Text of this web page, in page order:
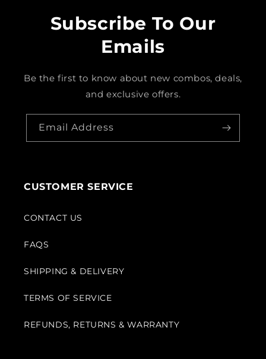
Subscribe To Our
Emails
Be the first to know about new combos, deals,
and exclusive offers.
Email Address
CUSTOMER SERVICE
CONTACT US
FAQS
SHIPPING & DELIVERY
TERMS OF SERVICE
REFUNDS, RETURNS & WARRANTY